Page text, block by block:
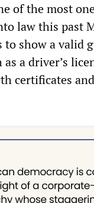
of the most
law this past
show a valid
a driver’s
certificates